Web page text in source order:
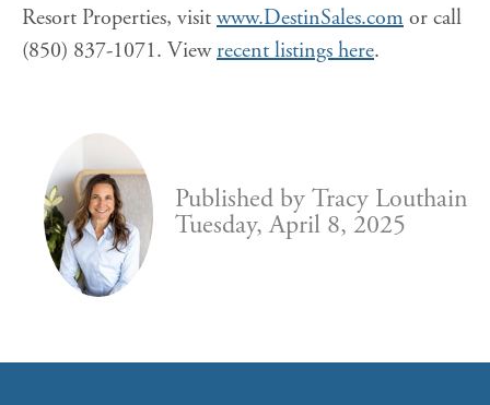
Resort Properties, visit www.DestinSales.com or call
(850) 837-1071. View recent listings here.
Published by Tracy Louthain
Tuesday, April 8, 2025